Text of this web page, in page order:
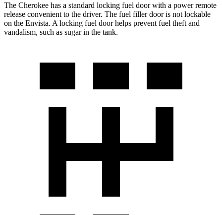
The Cherokee has a standard locking fuel door with a power remote
release convenient to the driver. The fuel filler door is not lockable
on the Envista. A locking fuel door helps prevent fuel theft and
vandalism, such as sugar in the tank.